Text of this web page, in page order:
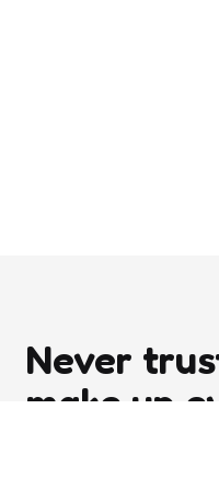
Never
make up